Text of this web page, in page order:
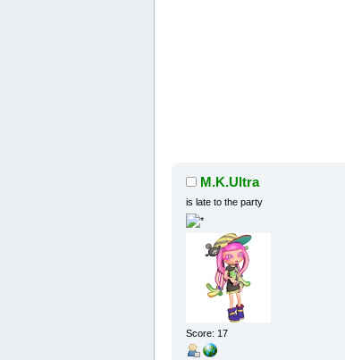
M.K.Ultra
is late to the party
Score: 17